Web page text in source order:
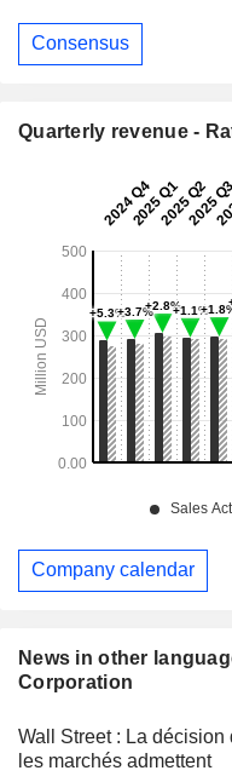
News in other
Corporation
Wall Street : La
les marchés admettent
Consensus
Quarterly revenue -
Company calendar